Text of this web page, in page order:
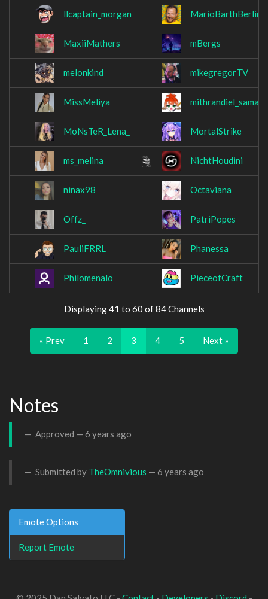
llcaptain_morgan MarioBarthBerlin
MaxiiMathers mBergs
melonkind mikegregorTV
MissMeliya mithrandiel_sama
MoNsTeR_Lena_ MortalStrike
ms_melina NichtHoudini
ninax98 Octaviana
Offz_ PatriPopes
PauliFRRL Phanessa
Philomenalo PieceofCraft
Displaying 41 to 60 of 84 Channels
« Prev 1 2 3 4 5 Next »
Notes
Approved — 6 years ago
Submitted by TheOmnivious — 6 years ago
Emote Options
Report Emote